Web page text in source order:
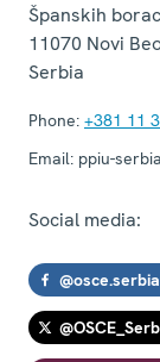
Španskih
11070 Novi
Serbia
Phone: +381 11
Email: ppiu-
Social media:
@osce.serbia